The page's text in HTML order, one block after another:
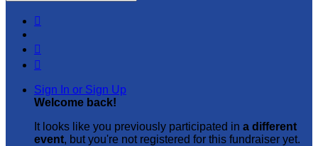



Sign In or Sign Up
Welcome back!
It looks like you previously participated in a different
event, but you're not registered for this fundraiser yet.